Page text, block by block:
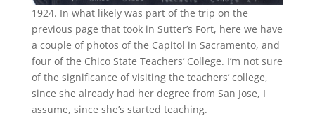
1924. In what likely was part of the trip on the
previous page that took in Sutter’s Fort, here we have
a couple of photos of the Capitol in Sacramento, and
four of the Chico State Teachers’ College. I’m not sure
of the significance of visiting the teachers’ college,
since she already had her degree from San Jose, I
assume, since she’s started teaching.